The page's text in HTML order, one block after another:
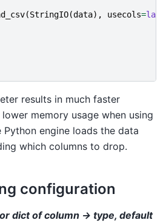
(StringIO(data), usecols=
results in much faster
memory usage when using
Python engine loads the data
which columns to drop.
configuration
dict of column -> type, default